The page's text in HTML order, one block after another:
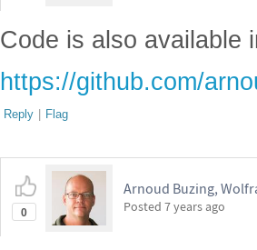
Code is also available
https://github.com/
Reply | Flag
0
Arnoud Buzing,
Posted 7 years ago